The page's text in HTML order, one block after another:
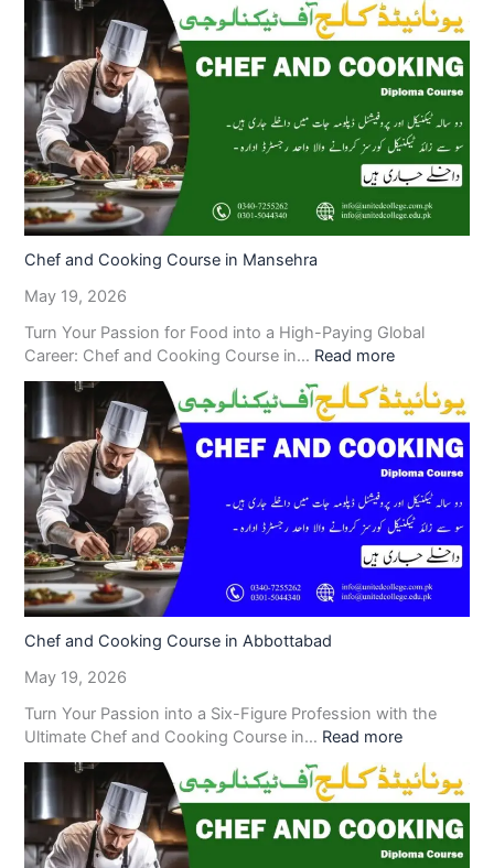
Chef and Cooking Course in Mansehra
May 19, 2026
Turn Your Passion for Food into a High-Paying Global
Career: Chef and Cooking Course in… Read more
Chef and Cooking Course in Abbottabad
May 19, 2026
Turn Your Passion into a Six-Figure Profession with the
Ultimate Chef and Cooking Course in… Read more